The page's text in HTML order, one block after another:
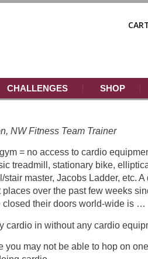
CHALLENGES SHOP
NW Fitness Team Trainer
= no access to cardio
treadmill, stationary bike,
stair master, Jacobs Ladder, etc.
over the past few weeks
closed their doors world-wide is …
cardio in without any cardio
you may not be able to hop on